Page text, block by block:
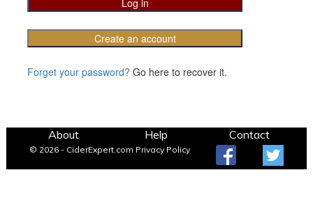
Create an account
Forget your password? Go here to recover it.
About Help Contact
© 2026 - CiderExpert.com Privacy Policy